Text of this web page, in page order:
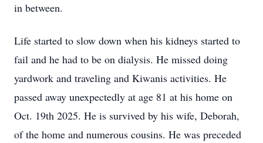
in between.
Life started to slow down when his kidneys started to
fail and he had to be on dialysis. He missed doing
yardwork and traveling and Kiwanis activities. He
passed away unexpectedly at age 81 at his home on
Oct. 19th 2025. He is survived by his wife, Deborah,
of the home and numerous cousins. He was preceded